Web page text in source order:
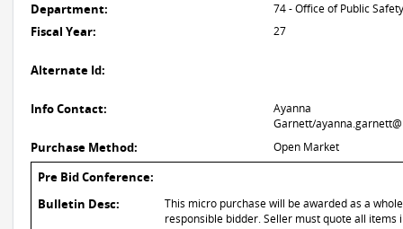
Department: 74 - Office of Public Safety
Fiscal Year: 27
Alternate Id:
Info Contact:
Ayanna
Garnett/
Purchase Method: Open Market
Pre Bid Conference:
Bulletin Desc:
This micro purchase will be awarded as a
responsible bidder. Seller must quote all